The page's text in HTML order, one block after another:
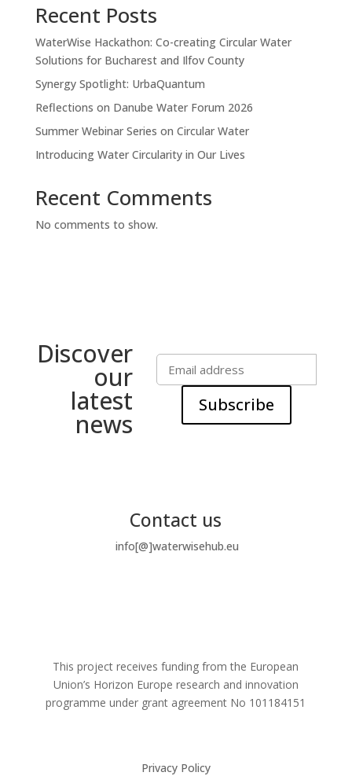
Recent Posts
WaterWise Hackathon: Co-creating Circular Water
Solutions for Bucharest and Ilfov County
Synergy Spotlight: UrbaQuantum
Reflections on Danube Water Forum 2026
Summer Webinar Series on Circular Water
Introducing Water Circularity in Our Lives
Recent Comments
No comments to show.
Discover
our
latest
news
Subscribe
Contact us
info[@]waterwisehub.eu
This project receives funding from the European
Union’s Horizon Europe research and innovation
programme under grant agreement No 101184151
Privacy Policy